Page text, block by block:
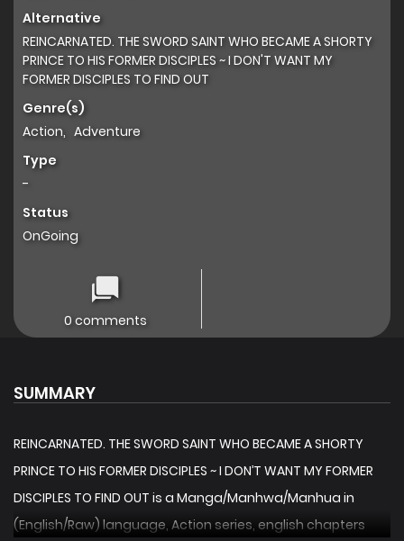
Alternative
REINCARNATED. THE SWORD SAINT WHO BECAME A SHORTY
PRINCE TO HIS FORMER DISCIPLES ~ I DON'T WANT MY
FORMER DISCIPLES TO FIND OUT
Genre(s)
Action, Adventure
Type
-
Status
OnGoing
0 comments
SUMMARY
REINCARNATED. THE SWORD SAINT WHO BECAME A SHORTY
PRINCE TO HIS FORMER DISCIPLES ~ I DON’T WANT MY FORMER
DISCIPLES TO FIND OUT is a Manga/Manhwa/Manhua in
(English/Raw) language, Action series, english chapters